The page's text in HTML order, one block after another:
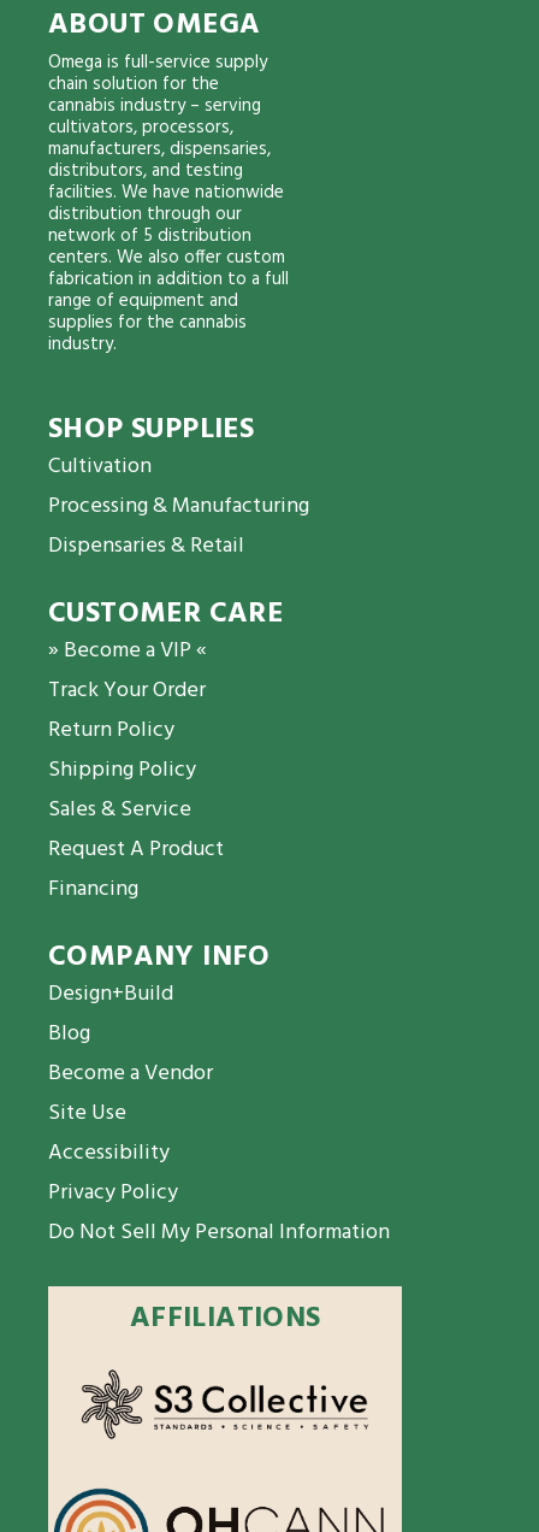
ABOUT OMEGA
Omega is full-service supply
chain solution for the
cannabis industry – serving
cultivators, processors,
manufacturers, dispensaries,
distributors, and testing
facilities. We have nationwide
distribution through our
network of 5 distribution
centers. We also offer custom
fabrication in addition to a full
range of equipment and
supplies for the cannabis
industry.
SHOP SUPPLIES
Cultivation
Processing & Manufacturing
Dispensaries & Retail
CUSTOMER CARE
» Become a VIP «
Track Your Order
Return Policy
Shipping Policy
Sales & Service
Request A Product
Financing
COMPANY INFO
Design+Build
Blog
Become a Vendor
Site Use
Accessibility
Privacy Policy
Do Not Sell My Personal Information
AFFILIATIONS